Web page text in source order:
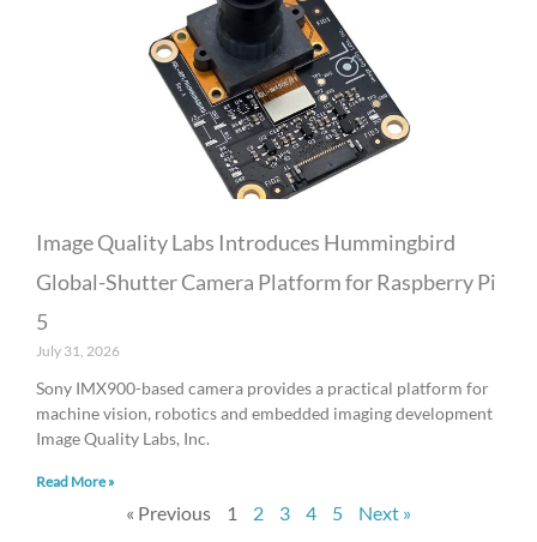
Image Quality Labs Introduces Hummingbird
Global-Shutter Camera Platform for Raspberry Pi
5
July 31, 2026
Sony IMX900-based camera provides a practical platform for
machine vision, robotics and embedded imaging development
Image Quality Labs, Inc.
Read More »
« Previous 1 2 3 4 5 Next »